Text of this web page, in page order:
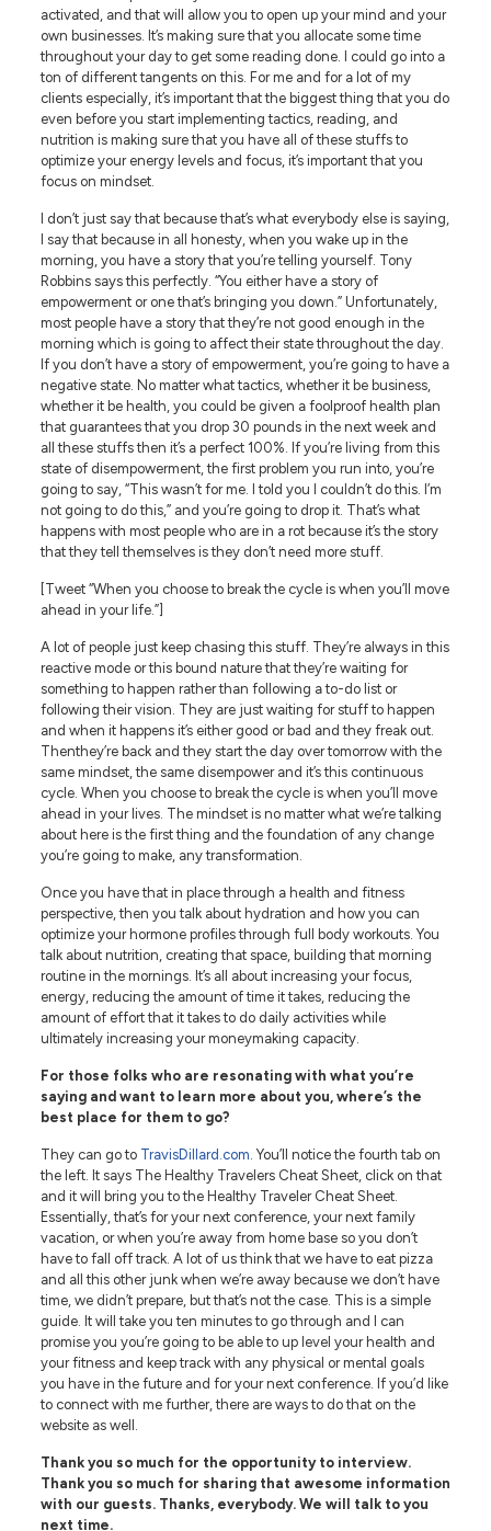
activated, and that will allow you to open up your mind and your
own businesses. It’s making sure that you allocate some time
throughout your day to get some reading done. I could go into a
ton of different tangents on this. For me and for a lot of my
clients especially, it’s important that the biggest thing that you do
even before you start implementing tactics, reading, and
nutrition is making sure that you have all of these stuffs to
optimize your energy levels and focus, it’s important that you
focus on mindset.
I don’t just say that because that’s what everybody else is saying,
I say that because in all honesty, when you wake up in the
morning, you have a story that you’re telling yourself. Tony
Robbins says this perfectly. “You either have a story of
empowerment or one that’s bringing you down.” Unfortunately,
most people have a story that they’re not good enough in the
morning which is going to affect their state throughout the day.
If you don’t have a story of empowerment, you’re going to have a
negative state. No matter what tactics, whether it be business,
whether it be health, you could be given a foolproof health plan
that guarantees that you drop 30 pounds in the next week and
all these stuffs then it’s a perfect 100%. If you’re living from this
state of disempowerment, the first problem you run into, you’re
going to say, “This wasn’t for me. I told you I couldn’t do this. I’m
not going to do this,” and you’re going to drop it. That’s what
happens with most people who are in a rot because it’s the story
that they tell themselves is they don’t need more stuff.
[Tweet “When you choose to break the cycle is when you’ll move
ahead in your life.”]
A lot of people just keep chasing this stuff. They’re always in this
reactive mode or this bound nature that they’re waiting for
something to happen rather than following a to-do list or
following their vision. They are just waiting for stuff to happen
and when it happens it’s either good or bad and they freak out.
Thenthey’re back and they start the day over tomorrow with the
same mindset, the same disempower and it’s this continuous
cycle. When you choose to break the cycle is when you’ll move
ahead in your lives. The mindset is no matter what we’re talking
about here is the first thing and the foundation of any change
you’re going to make, any transformation.
Once you have that in place through a health and fitness
perspective, then you talk about hydration and how you can
optimize your hormone profiles through full body workouts. You
talk about nutrition, creating that space, building that morning
routine in the mornings. It’s all about increasing your focus,
energy, reducing the amount of time it takes, reducing the
amount of effort that it takes to do daily activities while
ultimately increasing your moneymaking capacity.
For those folks who are resonating with what you’re
saying and want to learn more about you, where’s the
best place for them to go?
They can go to TravisDillard.com . You’ll notice the fourth tab on
the left. It says The Healthy Travelers Cheat Sheet, click on that
and it will bring you to the Healthy Traveler Cheat Sheet.
Essentially, that’s for your next conference, your next family
vacation, or when you’re away from home base so you don’t
have to fall off track. A lot of us think that we have to eat pizza
and all this other junk when we’re away because we don’t have
time, we didn’t prepare, but that’s not the case. This is a simple
guide. It will take you ten minutes to go through and I can
promise you you’re going to be able to up level your health and
your fitness and keep track with any physical or mental goals
you have in the future and for your next conference. If you’d like
to connect with me further, there are ways to do that on the
website as well.
Thank you so much for the opportunity to interview.
Thank you so much for sharing that awesome information
with our guests. Thanks, everybody. We will talk to you
next time.